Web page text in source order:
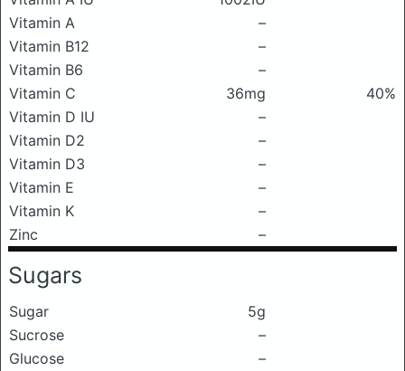
Vitamin A
–
Vitamin B12
–
Vitamin B6
–
Vitamin C
36mg
40%
Vitamin D IU
–
Vitamin D2
–
Vitamin D3
–
Vitamin E
–
Vitamin K
–
Zinc
–
Sugars
Sugar
5g
Sucrose
–
Glucose
–